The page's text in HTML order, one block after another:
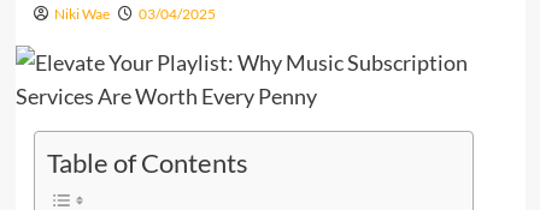
Niki Wae 03/04/2025
Table of Contents